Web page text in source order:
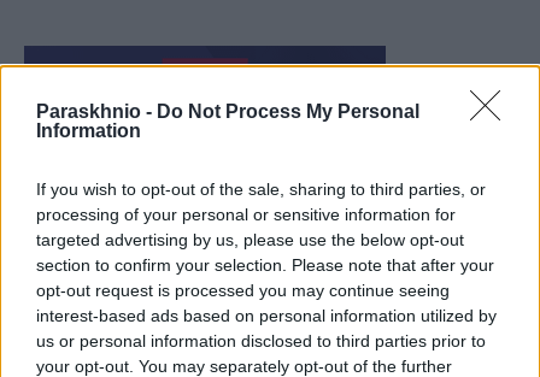
Paraskhnio - Do Not Process My Personal
Information
If you wish to opt-out of the sale, sharing to third parties, or
processing of your personal or sensitive information for
targeted advertising by us, please use the below opt-out
section to confirm your selection. Please note that after your
opt-out request is processed you may continue seeing
interest-based ads based on personal information utilized by
us or personal information disclosed to third parties prior to
your opt-out. You may separately opt-out of the further